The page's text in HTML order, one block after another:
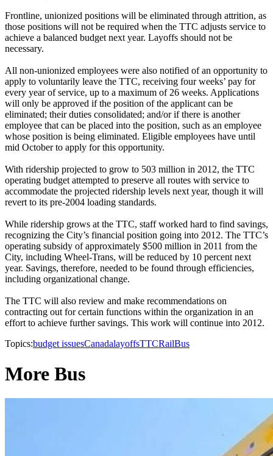
Frontline, unionized positions will be eliminated through attrition, as
those positions will not be required when the TTC adjusts service to
achieve a balanced budget next year. Layoffs should not be
necessary.
All non-unionized employees were also notified of an opportunity to
apply to voluntarily leave the TTC, receiving four weeks’ pay for
every year of service, up to a maximum of 26 weeks. Applications
will only be approved if the position of the applicant can be
eliminated; their duties consolidated; and/or if there is another
employee that can be placed into the position, such as an employee
whose position is being eliminated. Eligible employees have until
mid October to apply for this opportunity.
With ridership projected to grow to 503 million in 2012, the TTC
operating budget attempted to preserve all routes with service to
accommodate the projected ridership levels next year, though it will
revert to its pre-2004 loading standards.
While ridership grows at the TTC, staff worked hard to find savings,
recognizing the City’s financial position going into 2012. The TTC’s
operating subsidy of approximately $500 million in 2011 from the
City, including Wheel-Trans, will be reduced by 10 percent next
year. Savings, therefore, needed to be found through efficiencies,
including organizational change.
The TTC will also review and make recommendations on
contracting out for certain functions within the organization in an
effort to achieve further savings. This work will continue into 2012.
Topics:budget issuesCanadalayoffsTTCRailBus
More Bus